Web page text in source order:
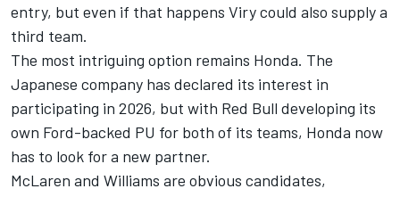
entry, but even if that happens Viry could also supply a
third team.
The most intriguing option remains Honda. The
Japanese company has declared its interest in
participating in 2026, but with Red Bull developing its
own Ford-backed PU for both of its teams, Honda now
has to look for a new partner.
McLaren and Williams are obvious candidates,